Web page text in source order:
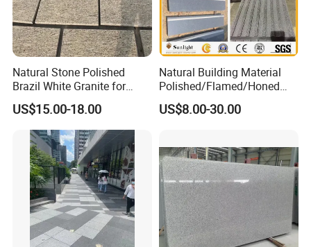
Natural Stone Polished
Brazil White Granite for
Interiors/Exterior Floor/Wall
Slabs/Tiles/Countertops/St
airs/Paver Decoration
US$15.00-18.00
Natural Building Material
Polished/Flamed/Honed
G682/G654/G603/G664/G4
39/G562
for Tiles Countertop
Tombstone
US$8.00-30.00